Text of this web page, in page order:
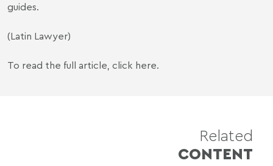
guides.
(Latin Lawyer)
To read the full article, click here.
Related
CONTENT